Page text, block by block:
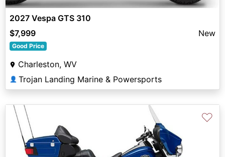
2027 Vespa GTS 310
$7,999
New
Good Price
Charleston, WV
👤 Trojan Landing Marine & Powersports
♡